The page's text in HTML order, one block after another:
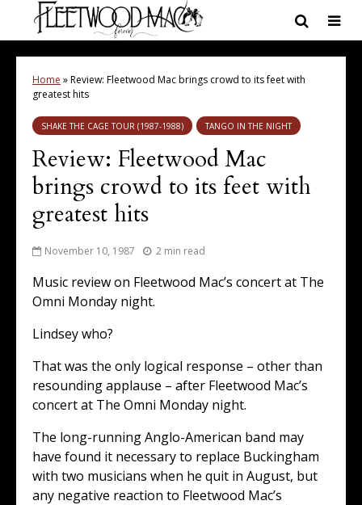
Home »Review: Fleetwood Mac brings crowd to its feet with
greatest hits
SHAKE THE CAGE TOUR (1987-1988) TANGO IN THE NIGHT
Review: Fleetwood Mac
brings crowd to its feet with
greatest hits
November 10, 1987 2 min read
Music review on Fleetwood Mac’s concert at The
Omni Monday night.
Lindsey who?
That was the only logical response – other than
resounding applause – after Fleetwood Mac’s
concert at The Omni Monday night.
The long-running Anglo-American band may
have found it necessary to replace Buckingham
with two musicians when he quit in August, but
any negative reaction to Fleetwood Mac’s